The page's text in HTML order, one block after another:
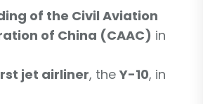
of the Civil Aviation
of China (CAAC) in
jet airliner, the Y-10, in